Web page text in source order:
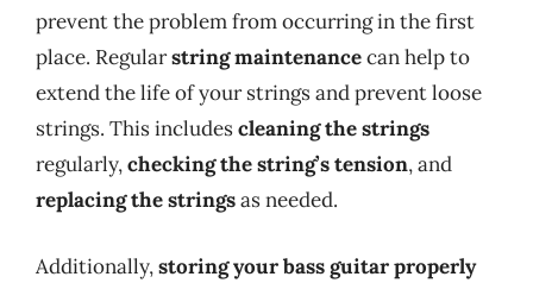
prevent the problem from occurring in the first
place. Regularstring maintenancecan help to
extend the life of your strings and prevent loose
strings. This includescleaning the strings
regularly,checking the string’s tension, and
replacing the stringsas needed.
Additionally,storing your bass guitar properly